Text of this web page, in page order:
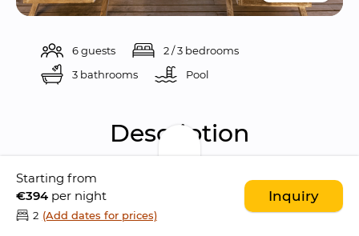
6 guests
2 / 3 bedrooms
3 bathrooms
Pool
Description
Experience the ultimate luxury holiday at
The Chand’s Delapan, a
stunning boutique 3-
bedroom villa located beachfront alongside
Starting from
€394 per night
2 (Add dates for prices)
Inquiry